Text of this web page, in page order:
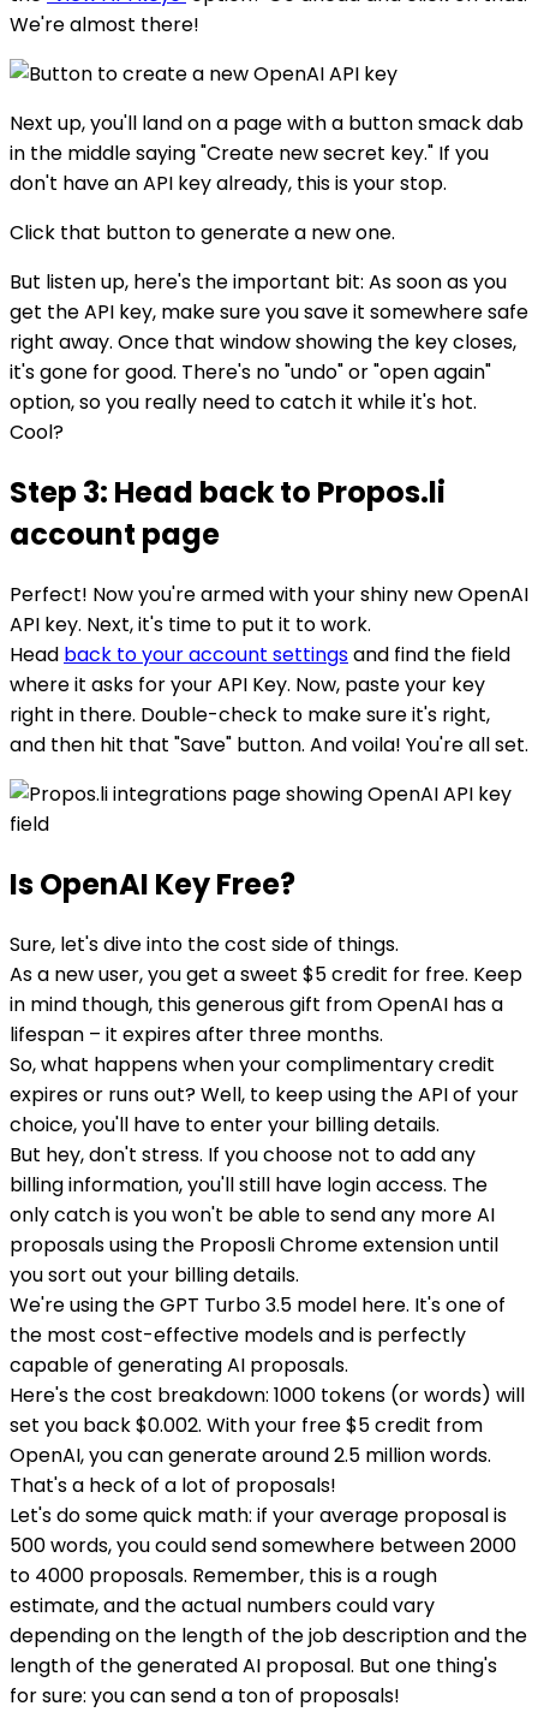
We're almost there!
Next up, you'll land on a page with a button smack dab
in the middle saying "Create new secret key." If you
don't have an API key already, this is your stop.
Click that button to generate a new one.
But listen up, here's the important bit: As soon as you
get the API key, make sure you save it somewhere safe
right away. Once that window showing the key closes,
it's gone for good. There's no "undo" or "open again"
option, so you really need to catch it while it's hot.
Cool?
Step 3: Head back to Propos.li
account page
Perfect! Now you're armed with your shiny new OpenAI
API key. Next, it's time to put it to work.
Head back to your account settingsand find the field
where it asks for your API Key. Now, paste your key
right in there. Double-check to make sure it's right,
and then hit that "Save" button. And voila! You're all set.
Is OpenAI Key Free?
Sure, let's dive into the cost side of things.
As a new user, you get a sweet $5 credit for free. Keep
in mind though, this generous gift from OpenAI has a
lifespan – it expires after three months.
So, what happens when your complimentary credit
expires or runs out? Well, to keep using the API of your
choice, you'll have to enter your billing details.
But hey, don't stress. If you choose not to add any
billing information, you'll still have login access. The
only catch is you won't be able to send any more AI
proposals using the Proposli Chrome extension until
you sort out your billing details.
We're using the GPT Turbo 3.5 model here. It's one of
the most cost-effective models and is perfectly
capable of generating AI proposals.
Here's the cost breakdown: 1000 tokens (or words) will
set you back $0.002. With your free $5 credit from
OpenAI, you can generate around 2.5 million words.
That's a heck of a lot of proposals!
Let's do some quick math: if your average proposal is
500 words, you could send somewhere between 2000
to 4000 proposals. Remember, this is a rough
estimate, and the actual numbers could vary
depending on the length of the job description and the
length of the generated AI proposal. But one thing's
for sure: you can send a ton of proposals!